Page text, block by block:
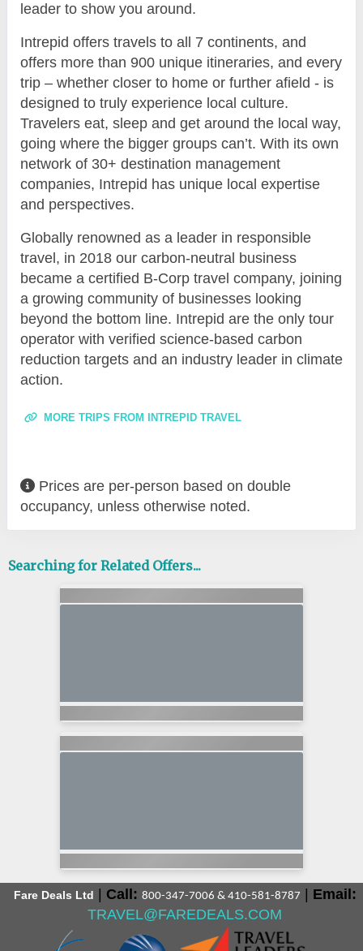
leader to show you around.
Intrepid offers travels to all 7 continents, and
offers more than 900 unique itineraries, and every
trip – whether closer to home or further afield - is
designed to truly experience local culture.
Travelers eat, sleep and get around the local way,
going where the bigger groups can’t. With its own
network of 30+ destination management
companies, Intrepid has unique local expertise
and perspectives.
Globally renowned as a leader in responsible
travel, in 2018 our carbon-neutral business
became a certified B-Corp travel company, joining
a growing community of businesses looking
beyond the bottom line. Intrepid are the only tour
operator with verified science-based carbon
reduction targets and an industry leader in climate
action.
MORE TRIPS FROM INTREPID TRAVEL
Prices are per-person based on double
occupancy, unless otherwise noted.
Searching for Related Offers...
Fare Deals Ltd Call: 800-347-7006 & 410-581-8787
Email:
TRAVEL@FAREDEALS.COM